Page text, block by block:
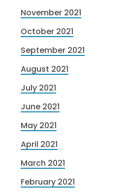
November 2021
October 2021
September 2021
August 2021
July 2021
June 2021
May 2021
April 2021
March 2021
February 2021